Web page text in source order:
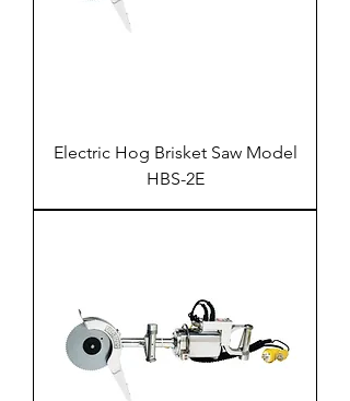
Electric Hog Brisket Saw Model
HBS-2E